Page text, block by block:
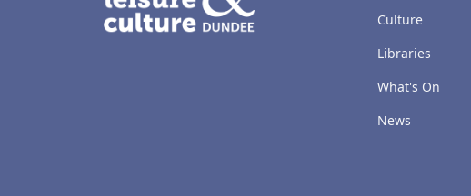
Culture
Libraries
What's On
News